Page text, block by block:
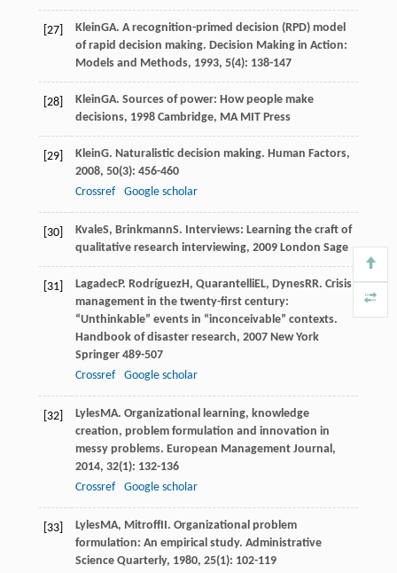
[27] KleinGA. A recognition-primed decision (RPD) model
of rapid decision making. Decision Making in Action:
Models and Methods, 1993, 5(4): 138-147
[28] KleinGA. Sources of power: How people make
decisions, 1998Cambridge, MA MIT Press
[29] KleinG. Naturalistic decision making. Human Factors,
2008, 50(3): 456-460
Crossref
Google scholar
[30] KvaleS, BrinkmannS. Interviews: Learning the craft of
qualitative research interviewing, 2009London Sage
[31] LagadecP. RodríguezH, QuarantelliEL, DynesRR. Crisis
management in the twenty-first century:
“Unthinkable” events in “inconceivable” contexts.
Handbook of disaster research, 2007New York
Springer 489-507
Crossref
Google scholar
[32] LylesMA. Organizational learning, knowledge
creation, problem formulation and innovation in
messy problems. European Management Journal,
2014, 32(1): 132-136
Crossref
Google scholar
[33] LylesMA, MitroffII. Organizational problem
formulation: An empirical study. Administrative
Science Quarterly, 1980, 25(1): 102-119